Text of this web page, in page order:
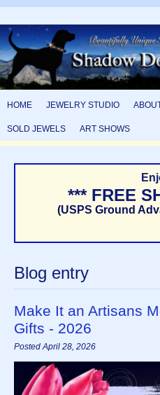
HOME JEWELRY STUDIO
SOLD JEWELS ART SHOWS
*** FREE
(USPS Ground
Blog entry
Make It an Artisans
Gifts - 2026
Posted April 28, 2026